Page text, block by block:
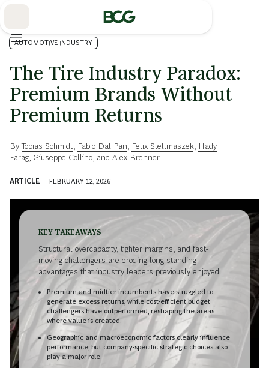
AUTOMOTIVE INDUSTRY
The Tire Industry Paradox:
Premium Brands Without
Premium Returns
ByTobias Schmidt Fabio Dal Pan Felix Stellmaszek
Hady
Farag Giuseppe Collino , and Alex Brenner
ARTICLE FEBRUARY 12, 2026
KEY TAKEAWAYS
Structural overcapacity, tighter margins, and fast-
moving challengers are eroding long-standing
advantages that industry leaders previously enjoyed.
Premium and midtier incumbents have struggled to
generate excess returns, while cost-efficient budget
challengers have outperformed, reshaping the areas
where value is created.
Geographic and macroeconomic factors clearly influence
performance, but company-specific strategic choices also
play a major role.